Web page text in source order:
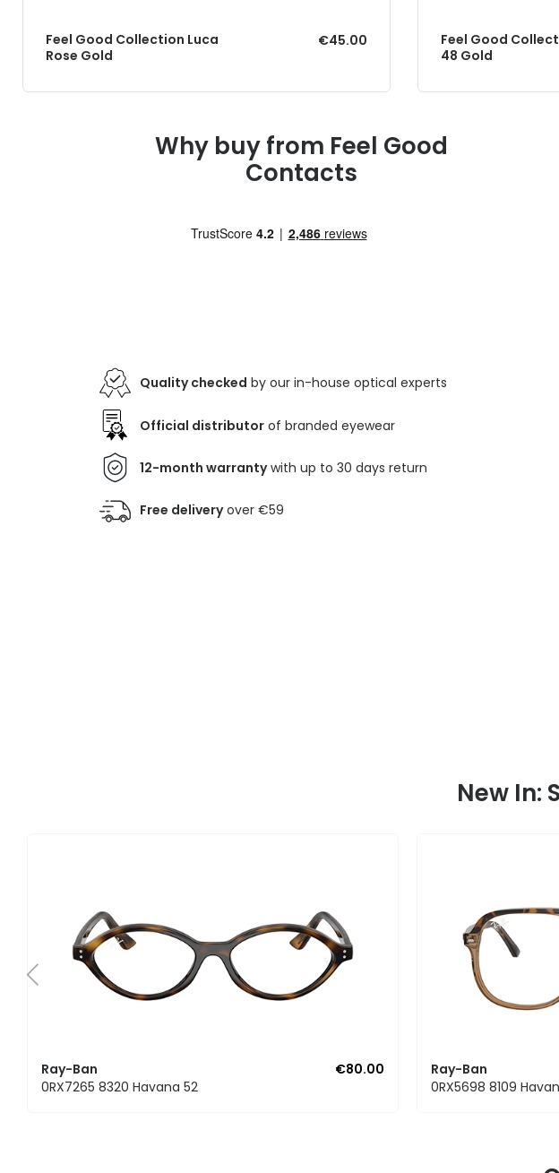
Feel Good Collection Luca
Rose Gold
€45.00
Feel Good
48 Gold
Why buy from Feel Good
Contacts
Quality checked by our in-house optical experts
Official distributor of branded eyewear
12-month warrantywith up to 30 days return
Free deliveryover €59
New In:
Ray-Ban
€80.00
0RX7265 8320 Havana 52
Ray-Ban
0RX5698 8109